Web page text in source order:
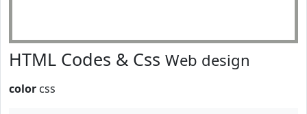
HTML Codes & Css Web design
color css